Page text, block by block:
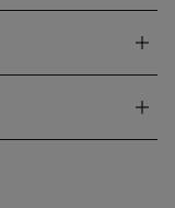
look.